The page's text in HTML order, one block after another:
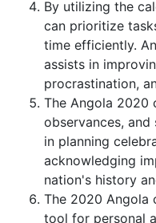
By utilizing the
can prioritize
time efficiently.
assists in
procrastination,
The Angola 2020
observances,
in planning
acknowledging
nation's history
The 2020 Angola
tool for personal